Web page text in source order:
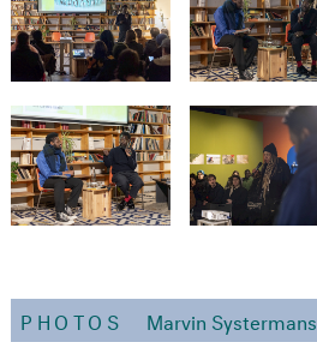
PHOTOS
Marvin Systermans